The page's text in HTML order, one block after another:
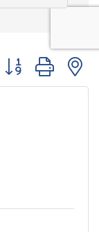
Button group with